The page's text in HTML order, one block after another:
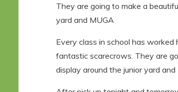
They are going to make a
yard and MUGA
Every class in school has worked
fantastic scarecrows. They are
display around the junior yard and